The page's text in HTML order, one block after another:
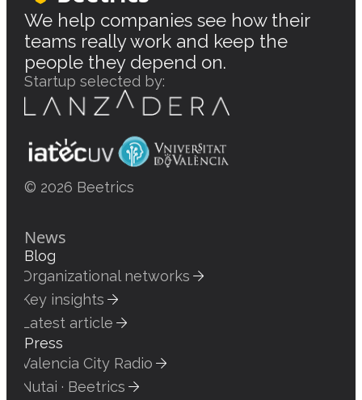
We help companies see how their
teams really work and keep the
people they depend on.
Startup selected by:
© 2026 Beetrics
News
Blog
Organizational networks
Key insights
Latest article
Press
Valencia City Radio
Nutai · Beetrics